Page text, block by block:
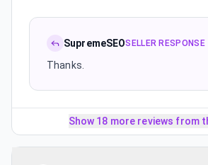
SupremeSEOSELLER RESPONSE
Thanks.
Show 18 more reviews from